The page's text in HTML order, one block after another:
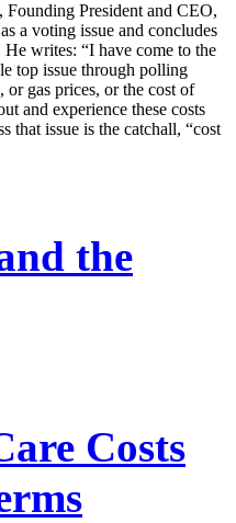
President and CEO,
a voting issue and concludes
writes: “I have come to the
top issue through polling
gas prices, or the cost of
and experience these costs
that issue is the catchall, “cost
the
Costs